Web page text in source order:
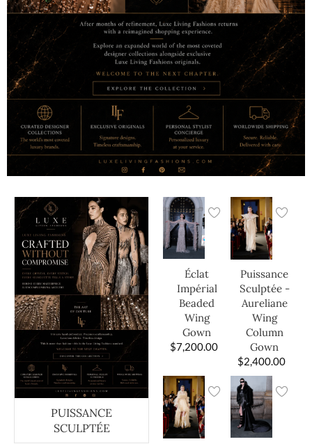
PUISSANCE
SCULPTÉE
Éclat
Impérial
Beaded
Wing
Gown
$7,200.00
Puissance
Sculptée -
Aureliane
Wing
Column
Gown
$2,400.00